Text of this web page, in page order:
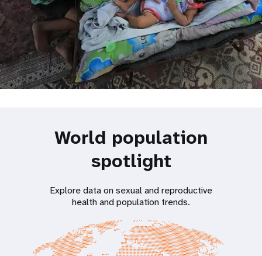
World population
spotlight
Explore data on sexual and reproductive
health and population trends.